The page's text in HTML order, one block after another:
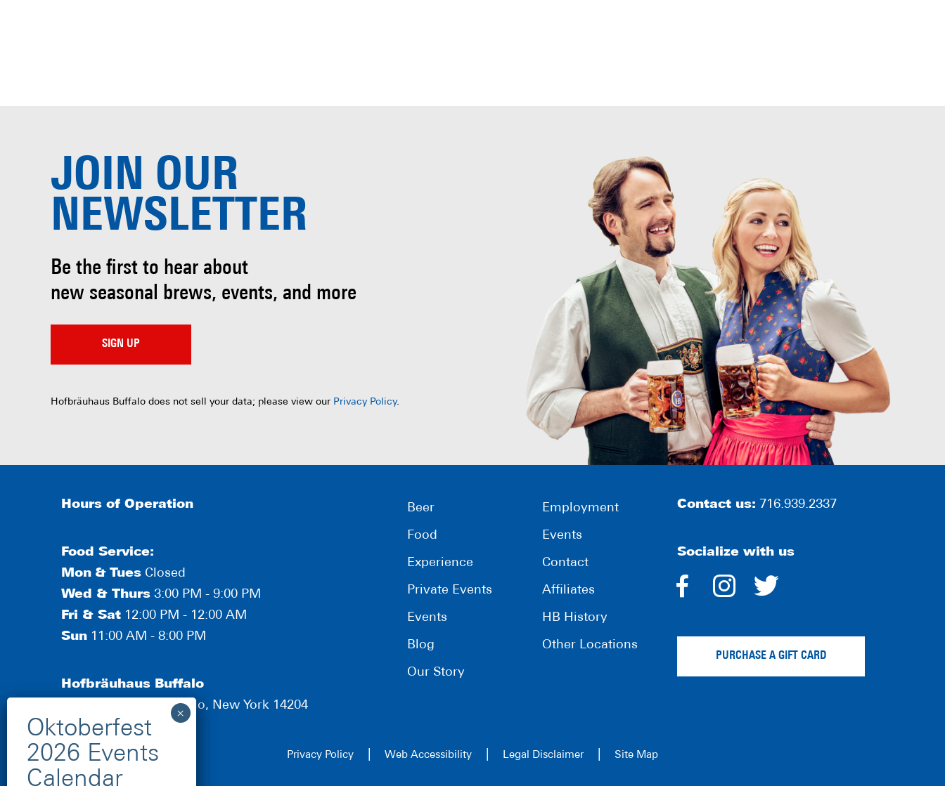
JOIN OUR
NEWSLETTER
Be the first to hear about
new seasonal brews, events, and more
SIGN UP
Hofbräuhaus Buffalo does not sell your data; please view our Privacy Policy.
Hours of Operation
Food Service:
Mon & Tues Closed
Wed & Thurs 3:00 PM - 9:00 PM
Fri & Sat 12:00 PM - 12:00 AM
Sun 11:00 AM - 8:00 PM
Hofbräuhaus Buffalo
190 Scott Street, Buffalo, New York 14204
Beer
Food
Experience
Private Events
Events
Blog
Our Story
Employment
Events
Contact
Affiliates
HB History
Other Locations
Contact us: 716.939.2337
Socialize with us
dashicons-
alt
dashicons-
PURCHASE A GIFT CARD
Privacy Policy Web Accessibility Legal Disclaimer Site Map